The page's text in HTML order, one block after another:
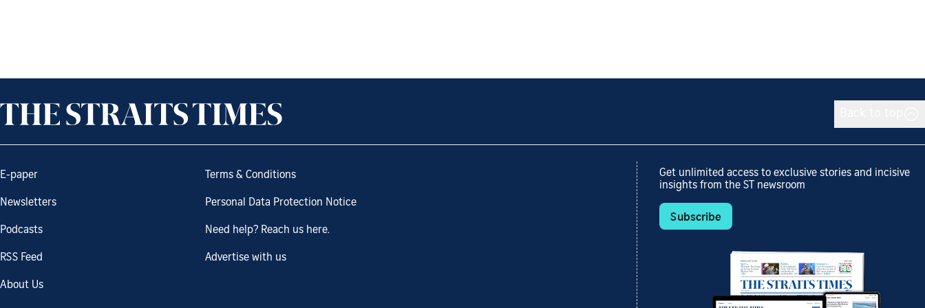
E-paper
Newsletters
Podcasts
RSS Feed
About Us
Terms & Conditions
Personal Data Protection Notice
Need help? Reach us here.
Advertise with us
Get unlimited access to exclusive stories and incisive
insights from the ST newsroom
Subscribe